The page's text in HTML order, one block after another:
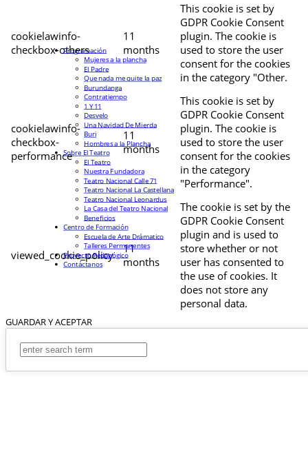
cookielawinfo-
checkbox-others
11
months
This cookie is set by
GDPR Cookie Consent
plugin. The cookie is
used to store the user
consent for the cookies
in the category "Other.
cookielawinfo-
checkbox-
performance
11
months
This cookie is set by
GDPR Cookie Consent
plugin. The cookie is
used to store the user
consent for the cookies
in the category
"Performance".
viewed_cookie_policy
11
months
The cookie is set by the
GDPR Cookie Consent
plugin and is used to
store whether or not
user has consented to
the use of cookies. It
does not store any
personal data.
GUARDAR Y ACEPTAR
Programación
Mujeres a la plancha
El Padre
Que nada me quite la paz
Burundanga
Contratiempo
1 Y 11
Desvelo
Una Navidad De Mierda
Buri
Hombres a la Plancha
Sobre El Teatro
El Teatro
Nuestra Fundadora
Teatro Nacional Calle 71
Teatro Nacional La Castellana
Teatro Nacional Leonardus
La Casa del Teatro Nacional
Beneficios
Centro de Formación
Escuela de Arte Drámatico
Talleres Permanentes
Proyecto Pedagógico
Contáctanos